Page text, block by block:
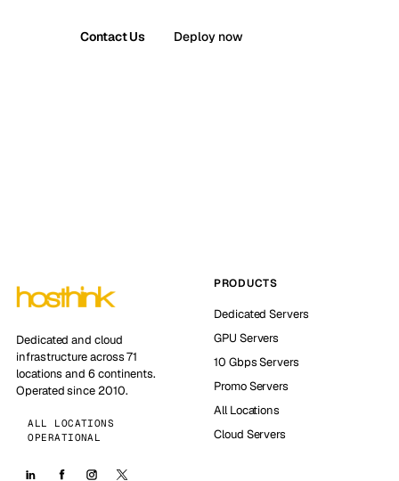
Contact Us Deploy now
Dedicated and cloud
infrastructure across 71
locations and 6 continents.
Operated since 2010.
ALL LOCATIONS
OPERATIONAL
PRODUCTS
Dedicated Servers
GPU Servers
10 Gbps Servers
Promo Servers
All Locations
Cloud Servers